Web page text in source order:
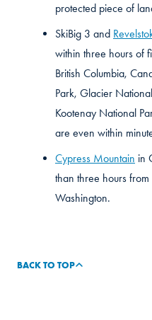
protected piece of
SkiBig 3 and
within three hours of
British Columbia,
Park, Glacier
Kootenay National
are even within
Cypress Mountain in
than three hours
Washington.
BACK TO TOP